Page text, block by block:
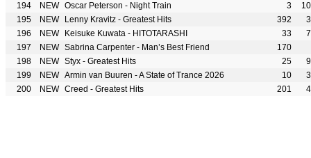
194
NEW Oscar Peterson - Night Train 3
195
NEW Lenny Kravitz - Greatest Hits 392
196
NEW Keisuke Kuwata - HITOTARASHI 33
197
NEW Sabrina Carpenter - Man’s Best Friend
170
198
NEW Styx - Greatest Hits 25
199
NEW Armin van Buuren - A State of Trance 2026 10
200
NEW Creed - Greatest Hits 201